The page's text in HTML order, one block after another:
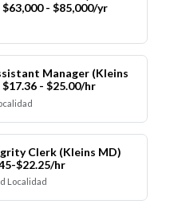
- $85,000/yr
Manager (Kleins
- $25.00/hr
Clerk (Kleins MD)
$22.25/hr
Localidad